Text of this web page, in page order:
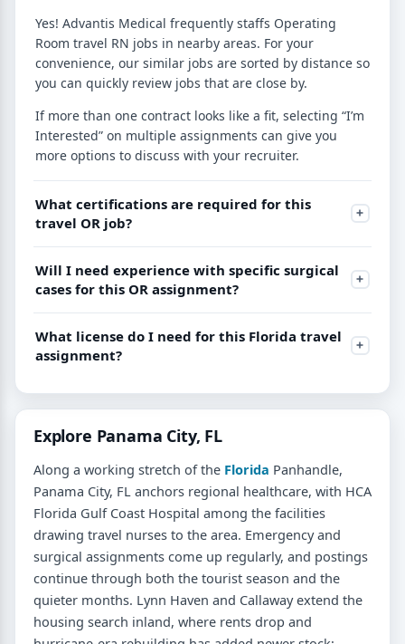
Yes! Advantis Medical frequently staffs Operating
Room travel RN jobs in nearby areas. For your
convenience, our similar jobs are sorted by distance so
you can quickly review jobs that are close by.
If more than one contract looks like a fit, selecting “I’m
Interested” on multiple assignments can give you
more options to discuss with your recruiter.
What certifications are required for this
travel OR job?
Will I need experience with specific surgical
cases for this OR assignment?
What license do I need for this Florida travel
assignment?
Explore Panama City, FL
Along a working stretch of the Florida Panhandle,
Panama City, FL anchors regional healthcare, with HCA
Florida Gulf Coast Hospital among the facilities
drawing travel nurses to the area. Emergency and
surgical assignments come up regularly, and postings
continue through both the tourist season and the
quieter months. Lynn Haven and Callaway extend the
housing search inland, where rents drop and